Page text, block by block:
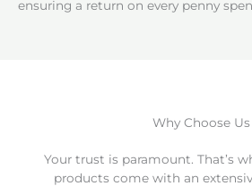
ensuring a return on every penny
Why Choose Us
Your trust is paramount. That’s
products come with an